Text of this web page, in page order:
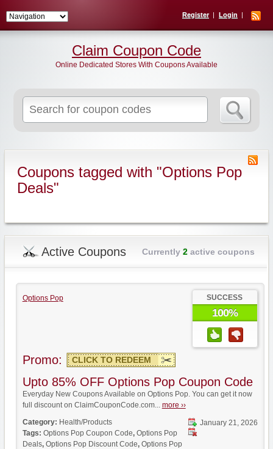
Register Login
for:
Claim Coupon Code
Online Dedicated Stores With Coupons Available
Coupons tagged with "Options Pop
Deals"
Active Coupons Currently 2active coupons
Options Pop SUCCESS
100%
Promo: CLICK TO REDEEM
Upto 85% OFF Options Pop Coupon Code
Everyday New Coupons Available on Options Pop. You can get it now
full discount on ClaimCouponCode.com... more ››
January 21, 2026
Category: Health/Products
Tags: Options Pop Coupon Code, Options Pop
Deals, Options Pop Discount Code, Options Pop